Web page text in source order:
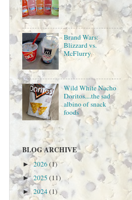
Brand Wars:
Blizzard vs.
McFlurry
Wild White Nacho
Doritos....the sad
albino of snack
foods
BLOG ARCHIVE
►2026(1)
►2025 (11)
► 2024(1)